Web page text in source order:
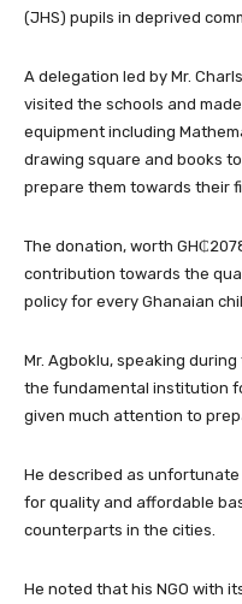
(JHS) pupils in deprived
A delegation led by Mr.
visited the schools and
equipment including
drawing square and books
prepare them towards their
The donation, worth
contribution towards the
policy for every Ghanaian
Mr. Agboklu, speaking
the fundamental institution
given much attention to
He described as
for quality and affordable
counterparts in the cities.
He noted that his NGO with